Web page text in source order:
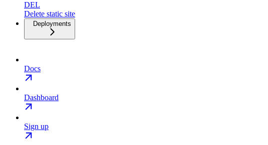
DEL
Delete static site
Deployments
Docs
Dashboard
Sign up